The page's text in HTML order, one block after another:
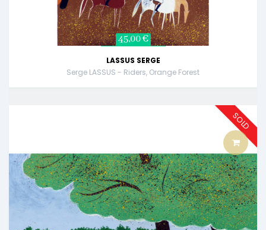
45,00 €
LASSUS SERGE
Serge LASSUS - Riders, Orange Forest
SOLD